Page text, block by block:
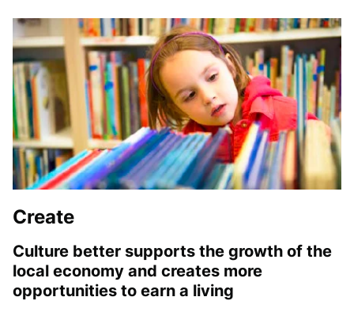
Create
Culture better supports the growth of the
local economy and creates more
opportunities to earn a living